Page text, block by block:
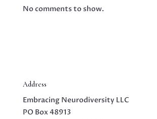
No comments to show.
Address
Embracing Neurodiversity LLC
PO Box 48913